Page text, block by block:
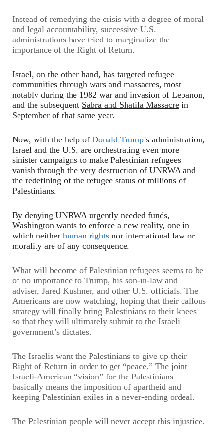
Instead of remedying the crisis with a degree of moral
and legal accountability, successive U.S.
administrations have tried to marginalize the
importance of the Right of Return.
Israel, on the other hand, has targeted refugee
communities through wars and massacres, most
notably during the 1982 war and invasion of Lebanon,
and the subsequent Sabra and Shatila Massacre in
September of that same year.
Now, with the help of Donald Trump’s administration,
Israel and the U.S. are orchestrating even more
sinister campaigns to make Palestinian refugees
vanish through the very destruction of UNRWA and
the redefining of the refugee status of millions of
Palestinians.
By denying UNRWA urgently needed funds,
Washington wants to enforce a new reality, one in
which neither human rights nor international law or
morality are of any consequence.
What will become of Palestinian refugees seems to be
of no importance to Trump, his son-in-law and
adviser, Jared Kushner, and other U.S. officials. The
Americans are now watching, hoping that their callous
strategy will finally bring Palestinians to their knees
so that they will ultimately submit to the Israeli
government’s dictates.
The Israelis want the Palestinians to give up their
Right of Return in order to get “peace.” The joint
Israeli-American “vision” for the Palestinians
basically means the imposition of apartheid and
keeping Palestinian exiles in a never-ending ordeal.
The Palestinian people will never accept this injustice.